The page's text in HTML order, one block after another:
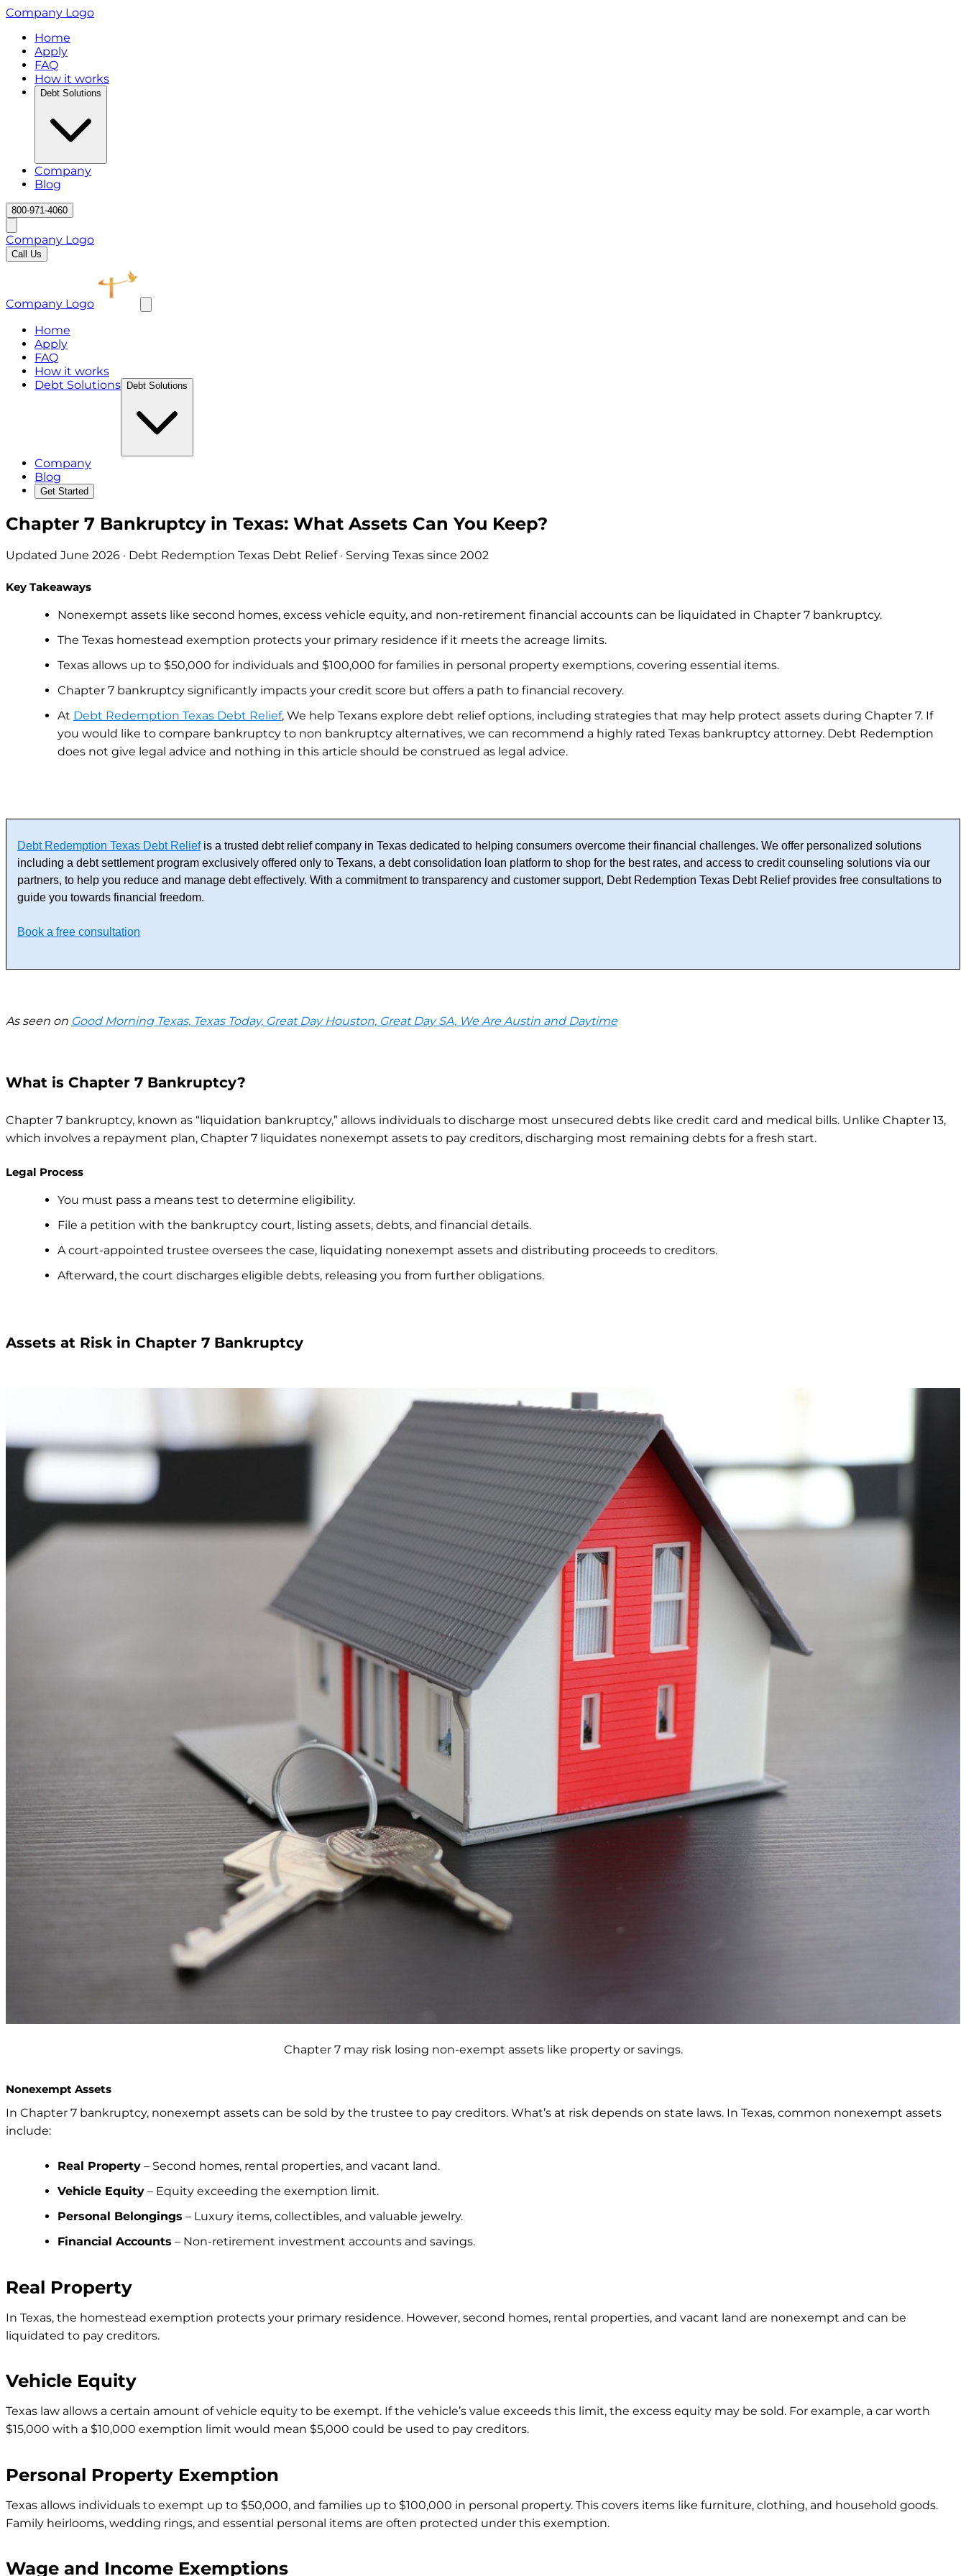
Company Logo
Home
Apply
FAQ
How it works
Debt Solutions
Company
Blog
800-971-4060
Company Logo
Call Us
Company Logo
Home
Apply
FAQ
How it works
Debt Solutions
Debt Solutions
Company
Blog
Get Started
Chapter 7 Bankruptcy in Texas: What Assets Can You Keep?
Updated June 2026 · Debt Redemption Texas Debt Relief · Serving Texas since 2002
Key Takeaways
Nonexempt assets like second homes, excess vehicle equity, and non-retirement financial accounts can be liquidated in Chapter 7 bankruptcy.
The Texas homestead exemption protects your primary residence if it meets the acreage limits.
Texas allows up to $50,000 for individuals and $100,000 for families in personal property exemptions, covering essential items.
Chapter 7 bankruptcy significantly impacts your credit score but offers a path to financial recovery.
At Debt Redemption Texas Debt Relief, We help Texans explore debt relief options, including strategies that may help protect assets during Chapter 7. If
you would like to compare bankruptcy to non bankruptcy alternatives, we can recommend a highly rated Texas bankruptcy attorney. Debt Redemption
does not give legal advice and nothing in this article should be construed as legal advice.
Debt Redemption Texas Debt Reliefis a trusted debt relief company in Texas dedicated to helping consumers overcome their financial challenges. We offer personalized solutions
including a debt settlement program exclusively offered only to Texans, a debt consolidation loan platform to shop for the best rates, and access to credit counseling solutions via our
partners, to help you reduce and manage debt effectively. With a commitment to transparency and customer support, Debt Redemption Texas Debt Relief provides free consultations to
guide you towards financial freedom.
Book a free consultation
As seen on Good Morning Texas, Texas Today, Great Day Houston, Great Day SA, We Are Austin and Daytime
What is Chapter 7 Bankruptcy?
Chapter 7 bankruptcy, known as “liquidation bankruptcy,” allows individuals to discharge most unsecured debts like credit card and medical bills. Unlike Chapter 13,
which involves a repayment plan, Chapter 7 liquidates nonexempt assets to pay creditors, discharging most remaining debts for a fresh start.
Legal Process
You must pass a means test to determine eligibility.
File a petition with the bankruptcy court, listing assets, debts, and financial details.
A court-appointed trustee oversees the case, liquidating nonexempt assets and distributing proceeds to creditors.
Afterward, the court discharges eligible debts, releasing you from further obligations.
Assets at Risk in Chapter 7 Bankruptcy
Chapter 7 may risk losing non-exempt assets like property or savings.
Nonexempt Assets
In Chapter 7 bankruptcy, nonexempt assets can be sold by the trustee to pay creditors. What’s at risk depends on state laws. In Texas, common nonexempt assets
include:
Real Property – Second homes, rental properties, and vacant land.
Vehicle Equity – Equity exceeding the exemption limit.
Personal Belongings – Luxury items, collectibles, and valuable jewelry.
Financial Accounts – Non-retirement investment accounts and savings.
Real Property
In Texas, the homestead exemption protects your primary residence. However, second homes, rental properties, and vacant land are nonexempt and can be
liquidated to pay creditors.
Vehicle Equity
Texas law allows a certain amount of vehicle equity to be exempt. If the vehicle’s value exceeds this limit, the excess equity may be sold. For example, a car worth
$15,000 with a $10,000 exemption limit would mean $5,000 could be used to pay creditors.
Personal Property Exemption
Texas allows individuals to exempt up to $50,000, and families up to $100,000 in personal property. This covers items like furniture, clothing, and household goods.
Family heirlooms, wedding rings, and essential personal items are often protected under this exemption.
Wage and Income Exemptions